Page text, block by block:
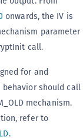
onwards, the IV is
parameter
call.
for and
should call
mechanism.
refer to
.